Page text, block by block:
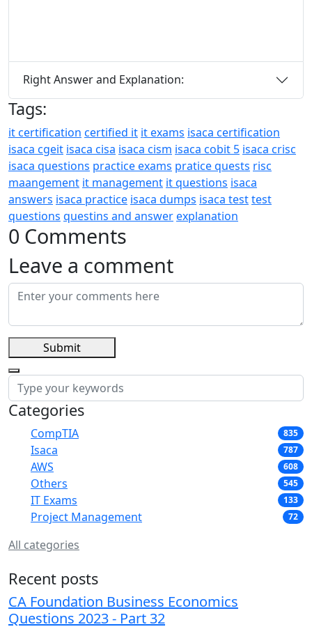
Right Answer and Explanation:
Tags:
it certification certified it it exams isaca certification
isaca cgeit isaca cisa isaca cism isaca cobit 5 isaca crisc
isaca questions practice exams pratice quests risc
maangement it management it questions isaca
answers isaca practice isaca dumps isaca testtest
questions questins and answerexplanation
0 Comments
Leave a comment
Submit
Categories
CompTIA 835
Isaca 787
AWS 608
Others 545
IT Exams 133
Project Management 72
All categories
Recent posts
CA Foundation Business Economics
Questions 2023 - Part 32